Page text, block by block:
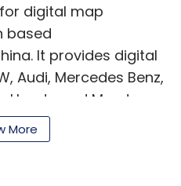
digital map
based
It provides digital
Audi, Mercedes Benz,
Honda and Mazda.
to Google and
More